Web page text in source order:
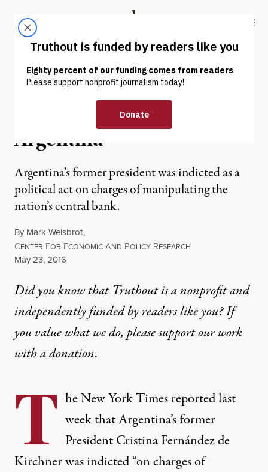
Truthout
ABOUT LATEST DONATE
OP-ED |
Political Judiciary in
Argentina
Argentina’s former president was indicted as a
political act on charges of manipulating the
nation’s central bank.
By Mark Weisbrot,
CENTER FOR ECONOMIC AND POLICY RESEARCH
Published
May 23, 2016
Did you know that Truthout is a nonprofit and
independently funded by readers like you? If
you value what we do, please support our work
witha donation.
T he New York Timesreportedlast
week that Argentina’s former
President Cristina Fernández de
Kirchner was indicted “on charges of